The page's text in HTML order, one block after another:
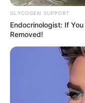
GLYCOGEN SUPPORT
Endocrinologist: If
Removed!